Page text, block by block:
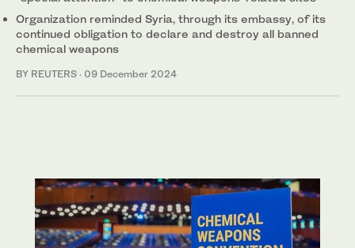
Organization reminded Syria, through its embassy, of its
continued obligation to declare and destroy all banned
chemical weapons
BY REUTERS · 09 December 2024